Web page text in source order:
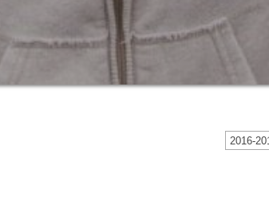
2016-